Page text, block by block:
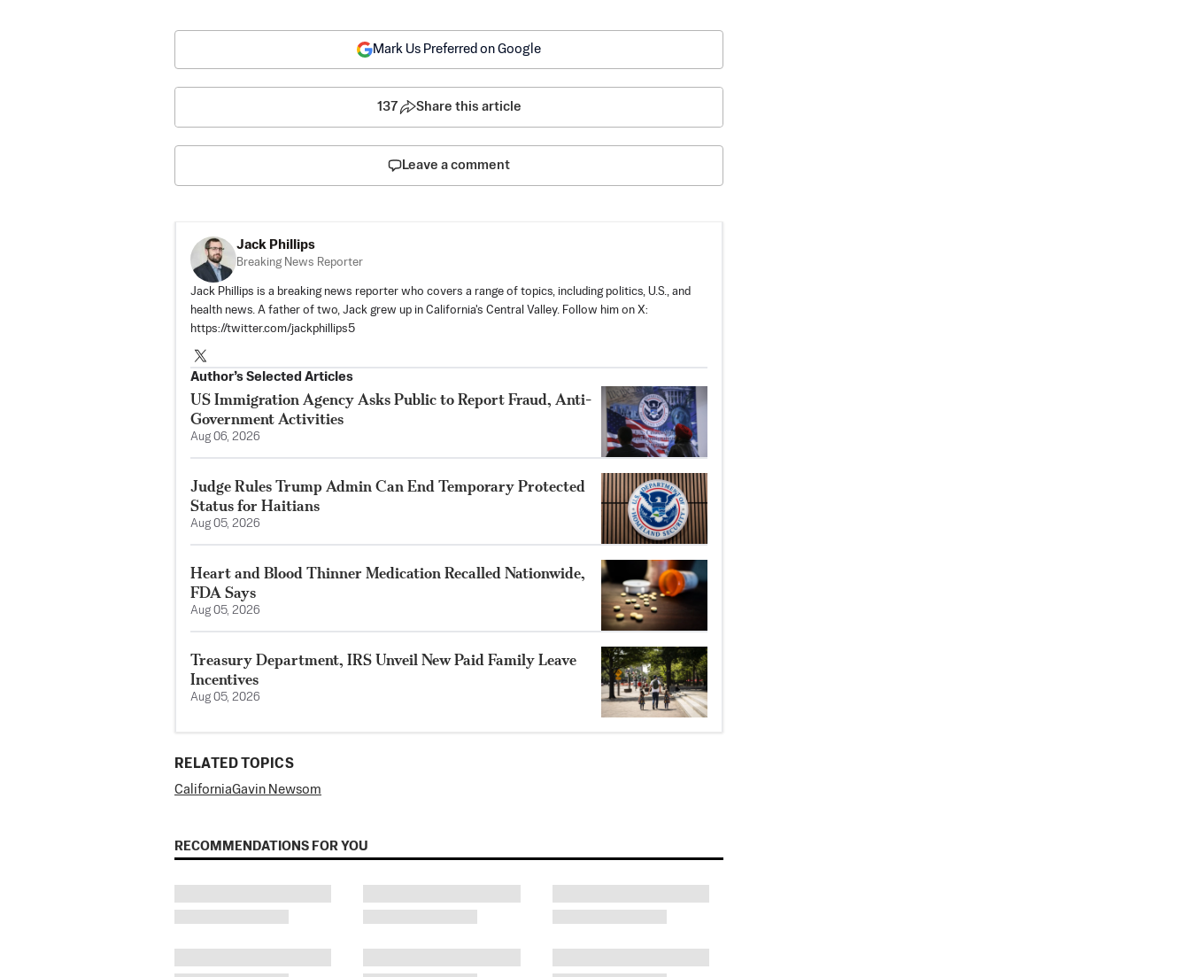
Mark Us Preferred on Google
137 Share this article
Leave a comment
Jack Phillips
Breaking News Reporter
Jack Phillips is a breaking news reporter who covers a range of topics, including politics, U.S., and
health news. A father of two, Jack grew up in California's Central Valley. Follow him on X:
https://twitter.com/jackphillips5
Author’s Selected Articles
US Immigration Agency Asks Public to Report Fraud, Anti-
Government Activities
Aug 06, 2026
Judge Rules Trump Admin Can End Temporary Protected
Status for Haitians
Aug 05, 2026
Heart and Blood Thinner Medication Recalled Nationwide,
FDA Says
Aug 05, 2026
Treasury Department, IRS Unveil New Paid Family Leave
Incentives
Aug 05, 2026
RELATED TOPICS
CaliforniaGavin Newsom
RECOMMENDATIONS FOR YOU